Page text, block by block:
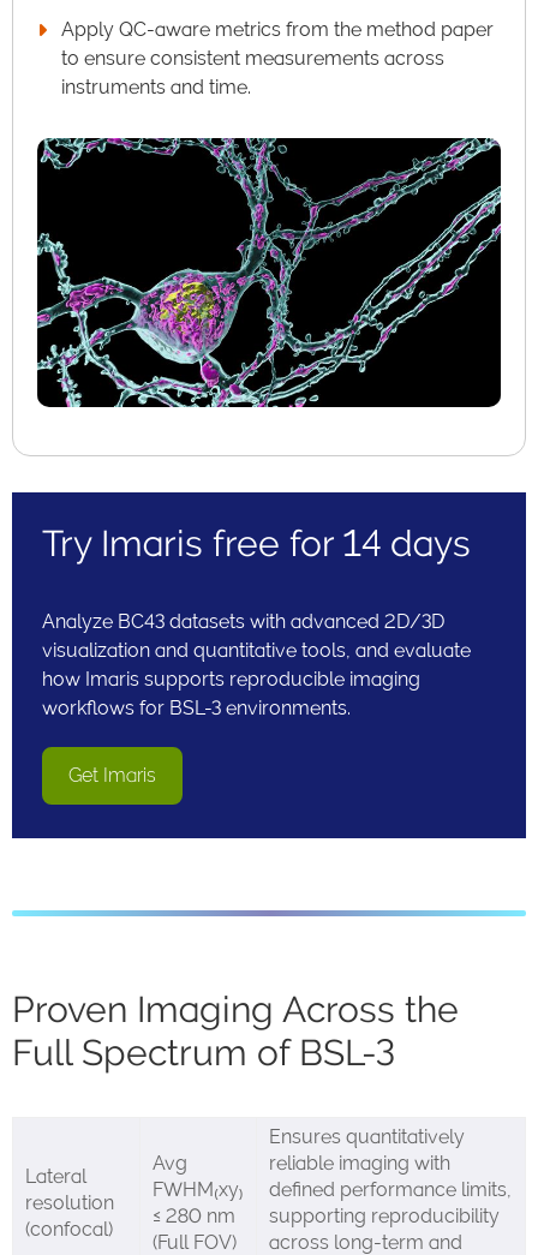
Apply QC-aware metrics from the method paper
to ensure consistent measurements across
instruments and time.
Try Imaris free for 14 days
Analyze BC43 datasets with advanced 2D/3D
visualization and quantitative tools, and evaluate
how Imaris supports reproducible imaging
workflows for BSL-3 environments.
Get Imaris
Proven Imaging Across the
Full Spectrum of BSL-3
Lateral
resolution
(confocal)
Avg
FWHM₍xy₎
≤ 280 nm
(Full FOV)
Ensures quantitatively
reliable imaging with
defined performance limits,
supporting reproducibility
across long-term and